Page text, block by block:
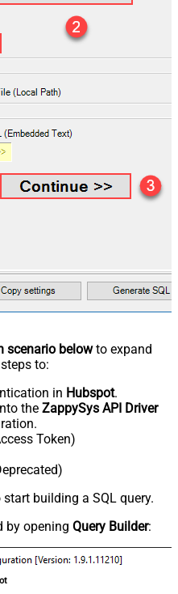
scenario belowto expand
to:
in Hubspot.
the ZappySys API Driver
Token)
building a SQL query.
by opening Query Builder: